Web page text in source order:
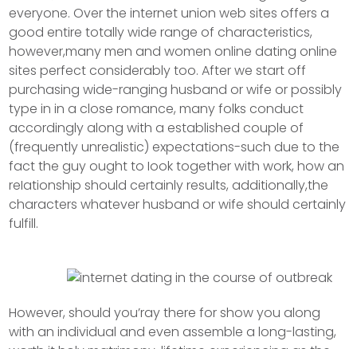
everyone. Over the internet union web sites offers a
good entire totally wide range of characteristics,
however,many men and women online dating online
sites perfect considerably too. After we start off
purchasing wide-ranging husband or wife or possibly
type in in a close romance, many folks conduct
accordingly along with a established couple of
(frequently unrealistic) expectations-such due to the
fact the guy ought to Iook together with work, how an
reIationship should certainly results, additionally,the
characters whatever husband or wife should certainly
fulfill.
However, should you’ray there for show you along
with an individual and even assemble a long-lasting,